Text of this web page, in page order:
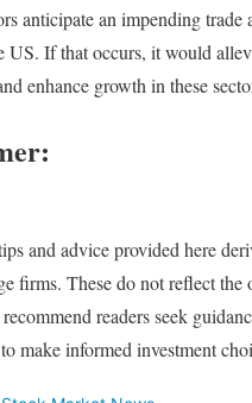
anticipate an impending trade
US. If that occurs, it would
enhance growth in these
and advice provided here
firms. These do not reflect
readers seek
make informed investment